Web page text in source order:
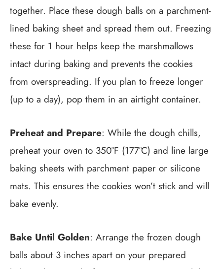
together. Place these dough balls on a parchment-
lined baking sheet and spread them out. Freezing
these for 1 hour helps keep the marshmallows
intact during baking and prevents the cookies
from overspreading. If you plan to freeze longer
(up to a day), pop them in an airtight container.
Preheat and Prepare: While the dough chills,
preheat your oven to 350°F (177°C) and line large
baking sheets with parchment paper or silicone
mats. This ensures the cookies won’t stick and will
bake evenly.
Bake Until Golden: Arrange the frozen dough
balls about 3 inches apart on your prepared